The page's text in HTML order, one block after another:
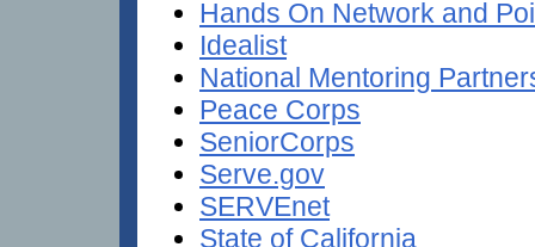
Hands On Network and
Idealist
National Mentoring
Peace Corps
SeniorCorps
Serve.gov
SERVEnet
State of California